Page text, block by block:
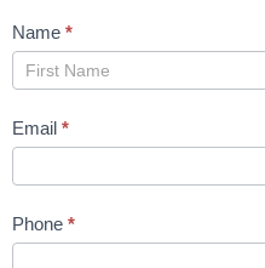
Contact
Us
Name *
Email *
Phone *